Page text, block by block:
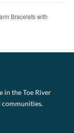
Bracelets with
in the Toe River
communities.